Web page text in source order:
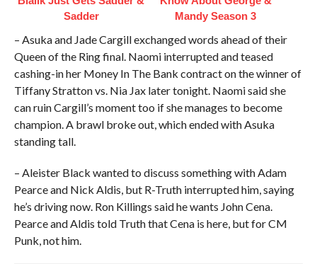
Sadder
Mandy Season 3
– Asuka and Jade Cargill exchanged words ahead of their
Queen of the Ring final. Naomi interrupted and teased
cashing-in her Money In The Bank contract on the winner of
Tiffany Stratton vs. Nia Jax later tonight. Naomi said she
can ruin Cargill’s moment too if she manages to become
champion. A brawl broke out, which ended with Asuka
standing tall.
– Aleister Black wanted to discuss something with Adam
Pearce and Nick Aldis, but R-Truth interrupted him, saying
he’s driving now. Ron Killings said he wants John Cena.
Pearce and Aldis told Truth that Cena is here, but for CM
Punk, not him.